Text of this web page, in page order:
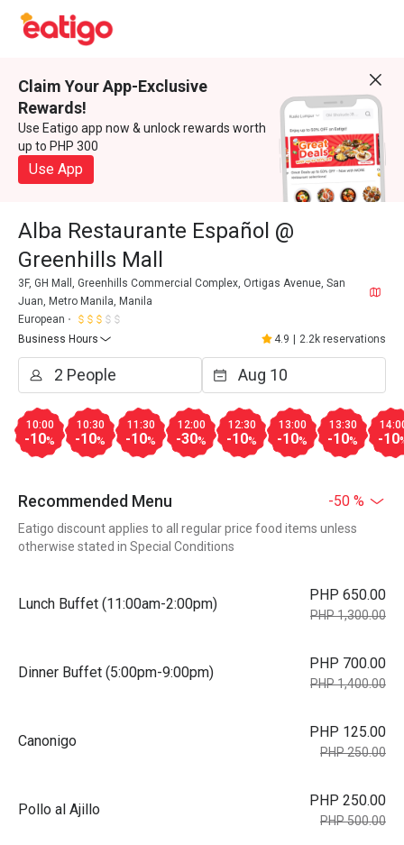
Claim Your App-Exclusive
Rewards!
Use Eatigo app now & unlock rewards worth
up to PHP 300
Use App
Alba Restaurante Español @
Greenhills Mall
3F, GH Mall, Greenhills Commercial Complex, Ortigas Avenue, San
Juan, Metro Manila, Manila
European
Business Hours
4.9 2.2k reservations
10:00
-10%
10:30
-10%
11:30
-10%
12:00
-30%
12:30
-10%
13:00
-10%
13:30
-10% -10
Recommended Menu -50 %
Eatigo discount applies to all regular price food items unless
otherwise stated in Special Conditions
Lunch Buffet (11:00am-2:00pm)
PHP 650.00
PHP 1,300.00
Dinner Buffet (5:00pm-9:00pm)
PHP 700.00
PHP 1,400.00
Canonigo
PHP 125.00
PHP 250.00
Pollo al Ajillo
PHP 250.00
PHP 500.00